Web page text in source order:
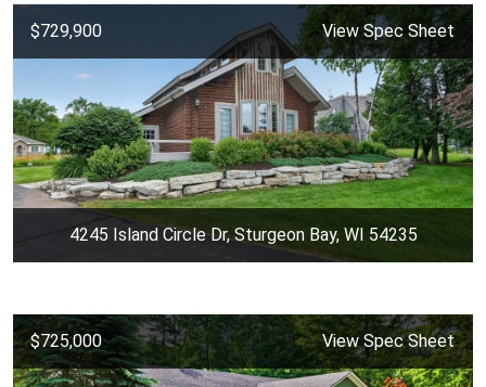
$729,900 View Spec Sheet
4245 Island Circle Dr, Sturgeon Bay, WI 54235
$725,000 View Spec Sheet